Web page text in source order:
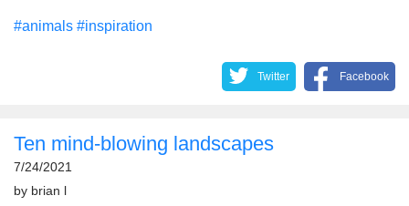
#animals #inspiration
Twitter Facebook
Ten mind-blowing landscapes
7/24/2021
by brian l